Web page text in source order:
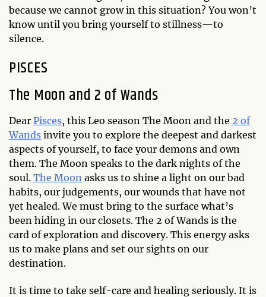
because we cannot grow in this situation? You won’t
know until you bring yourself to stillness—to
silence.
PISCES
The Moon and 2 of Wands
Dear Pisces, this Leo season The Moon and the 2 of
Wands invite you to explore the deepest and darkest
aspects of yourself, to face your demons and own
them. The Moon speaks to the dark nights of the
soul. The Moon asks us to shine a light on our bad
habits, our judgements, our wounds that have not
yet healed. We must bring to the surface what’s
been hiding in our closets. The 2 of Wands is the
card of exploration and discovery. This energy asks
us to make plans and set our sights on our
destination.
It is time to take self-care and healing seriously. It is